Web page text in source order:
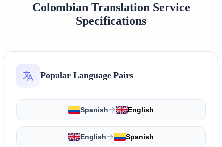
Colombian Translation Service
Specifications
Popular Language Pairs
Spanish English
English Spanish